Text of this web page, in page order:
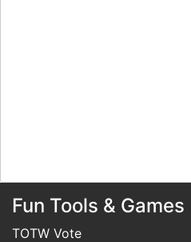
Fun Tools & Games
TOTW Vote